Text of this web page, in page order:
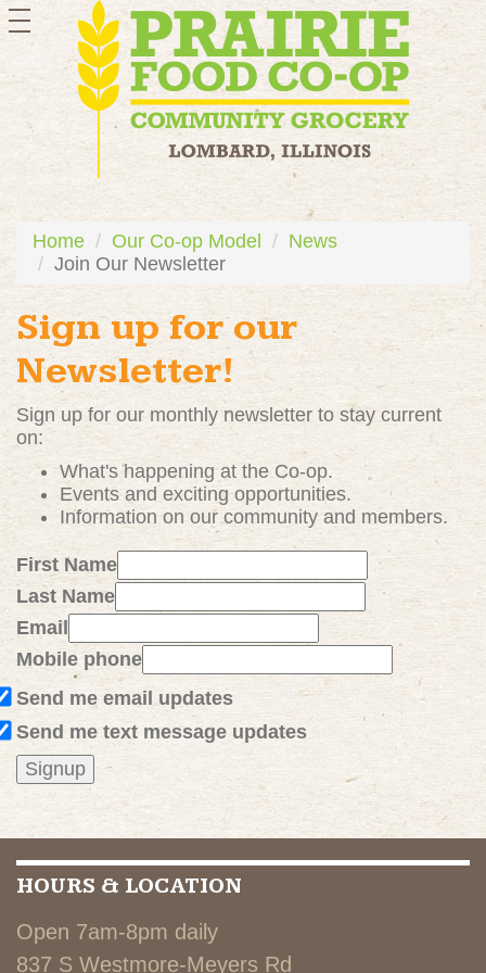
toggle
navigation
Home Our Co-op Model
News
Join Our Newsletter
Sign up for our
Newsletter!
Sign up for our monthly newsletter to stay current
on:
What's happening at the Co-op.
Events and excitingopportunities.
Information on our community and members.
First Name
Last Name
Email
Mobile phone
Send me email updates
Send me text message updates
HOURS & LOCATION
Open 7am-8pm daily
837 S Westmore-Meyers Rd